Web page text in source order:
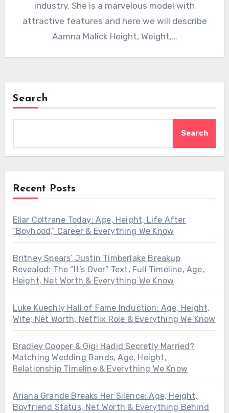
industry. She is a marvelous model with
attractive features and here we will describe
Aamna Malick Height, Weight,…
Search
Search
Recent Posts
Ellar Coltrane Today: Age, Height, Life After
“Boyhood,” Career & Everything We Know
Britney Spears’ Justin Timberlake Breakup
Revealed: The “It’s Over” Text, Full Timeline, Age,
Height, Net Worth & Everything We Know
Luke Kuechly Hall of Fame Induction: Age, Height,
Wife, Net Worth, Netflix Role & Everything We Know
Bradley Cooper & Gigi Hadid Secretly Married?
Matching Wedding Bands, Age, Height,
Relationship Timeline & Everything We Know
Ariana Grande Breaks Her Silence: Age, Height,
Boyfriend Status, Net Worth & Everything Behind